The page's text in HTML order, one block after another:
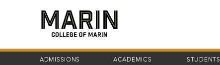
ADMISSIONS ACADEMICS STUDENTS